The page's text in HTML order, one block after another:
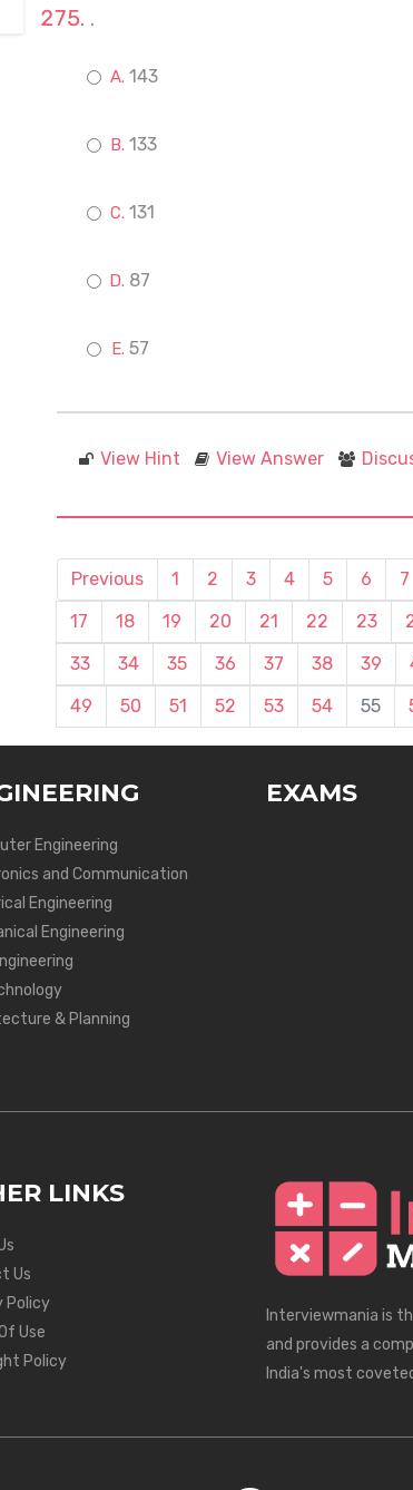
.
143
133
131
87
57
View Hint View Answer
Previous 1 2 3 4 5 6 7
17
18 19 20 21 22 23
33
34 35 36 37 38 39
49
50 51 52 53 54 55
Engineering
and Communication
Engineering
Engineering
& Planning
EXAMS
LINKS
Us
Policy
Use
Policy
Interviewmania is
and provides a
India's most